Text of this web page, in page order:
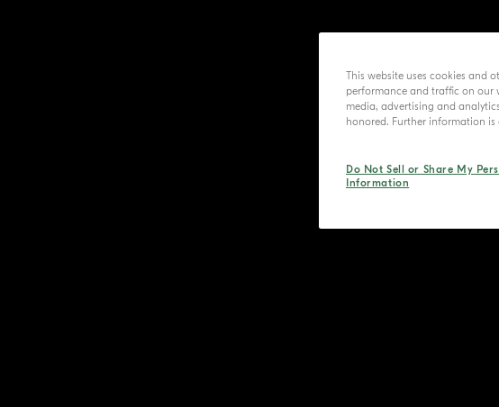
This website uses cookies and
performance and traffic on our
media, advertising and
honored. Further information
Do Not Sell or Share My
Information